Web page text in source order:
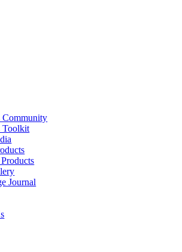
Community
Toolkit
Journal